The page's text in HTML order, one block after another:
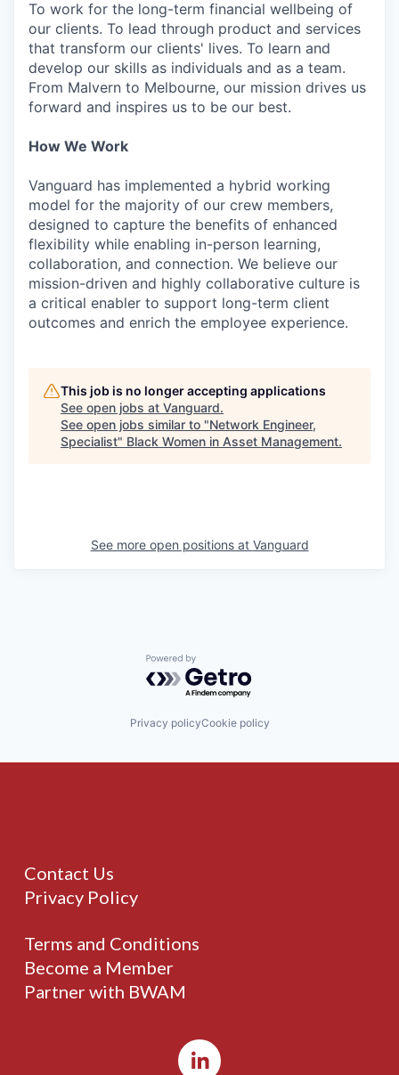
To work for the long-term financial wellbeing of
our clients. To lead through product and services
that transform our clients' lives. To learn and
develop our skills as individuals and as a team.
From Malvern to Melbourne, our mission drives us
forward and inspires us to be our best.
How We Work
Vanguard has implemented a hybrid working
model for the majority of our crew members,
designed to capture the benefits of enhanced
flexibility while enabling in-person learning,
collaboration, and connection. We believe our
mission-driven and highly collaborative culture is
a critical enabler to support long-term client
outcomes and enrich the employee experience.
This job is no longer accepting applications
See open jobs at Vanguard.
See open jobs similar to "Network Engineer,
Specialist" Black Women in Asset Management.
See more open positions at Vanguard
Powered by Getro.com
Privacy policyCookie policy
Contact Us
Privacy Policy
Terms and Conditions
Become a Member
Partner with BWAM